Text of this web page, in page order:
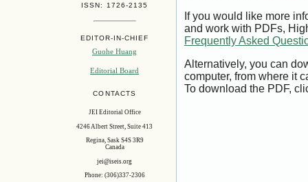
ISSN: 1726-2135
EDITOR-IN-CHIEF
Guohe Huang
Editorial Board
CONTACTS
JEI Editorial Office
4246 Albert Street, Suite 413
Regina, Sask S4S 3R9
Canada
jei@iseis.org
Phone: (306)337-2306
If you would like more
and work with PDFs,
Frequently Asked
Alternatively, you can
computer, from where it
To download the PDF,